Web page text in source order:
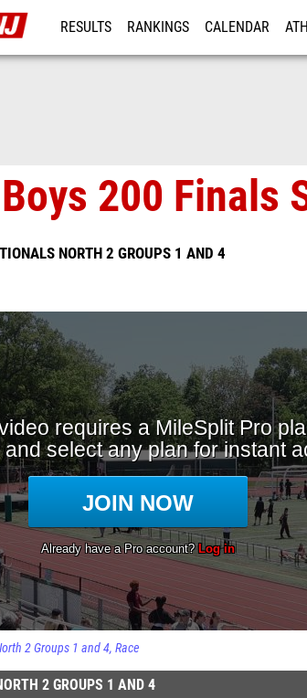
RESULTS RANKINGS CALENDAR
200 Finals
NORTH 2 GROUPS 1 AND 4
2 Groups 1 and 4 Race
2 GROUPS 1 AND 4